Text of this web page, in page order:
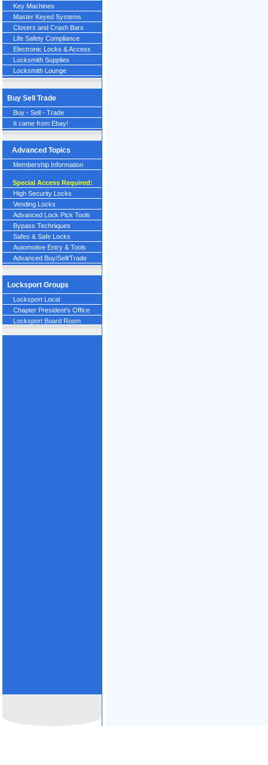
Key Machines
Master Keyed Systems
Closers and Crash Bars
Life Safety Compliance
Electronic Locks & Access
Locksmith Supplies
Locksmith Lounge
Buy Sell Trade
Buy - Sell - Trade
It came from Ebay!
Advanced Topics
Membership Information
Special Access Required:
High Security Locks
Vending Locks
Advanced Lock Pick Tools
Bypass Techniques
Safes & Safe Locks
Automotive Entry & Tools
Advanced Buy/Sell/Trade
Locksport Groups
Locksport Local
Chapter President's Office
Locksport Board Room